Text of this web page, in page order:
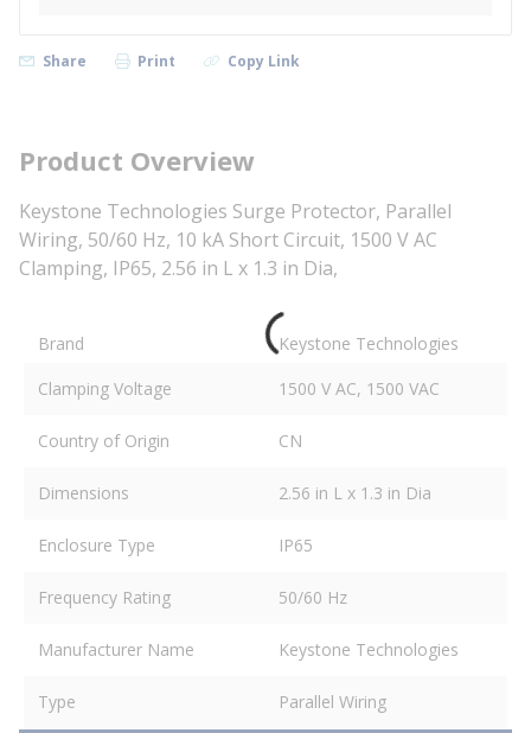
Share Print Copy Link
Product Overview
Keystone Technologies Surge Protector, Parallel
Wiring, 50/60 Hz, 10 kA Short Circuit, 1500 V AC
Clamping, IP65, 2.56 in L x 1.3 in Dia,
Brand
Keystone Technologies
Clamping Voltage
1500 V AC, 1500 VAC
Country of Origin CN
Dimensions 2.56 in L x 1.3 in Dia
Enclosure Type IP65
Frequency Rating 50/60 Hz
Manufacturer Name Keystone Technologies
Type Parallel Wiring